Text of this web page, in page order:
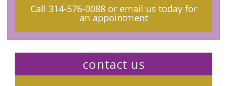
Call 314-576-0088or email us today for
an appointment
contact us